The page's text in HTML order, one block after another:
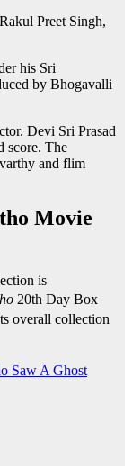
Preet Singh,
his Sri
by Bhogavalli
Devi Sri Prasad
score. The
and flim
Movie
is
20th Day Box
overall collection
Saw A Ghost